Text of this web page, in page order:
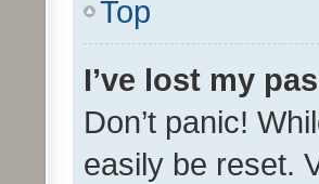
Top
I’ve lost my
Don’t panic!
easily be reset.